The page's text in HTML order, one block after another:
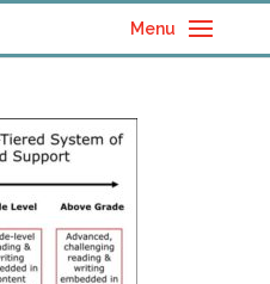
Menu